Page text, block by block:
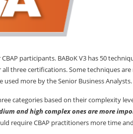
participants. BABoK V3 has 50
three certifications. Some techniques are
more by the Senior Business Analysts.
categories based on their complexity
and high complex ones are more
require CBAP practitioners more time